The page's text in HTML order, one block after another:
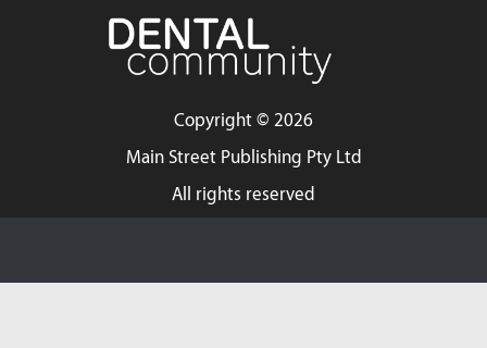
Copyright © 2026
Main Street Publishing Pty Ltd
All rights reserved